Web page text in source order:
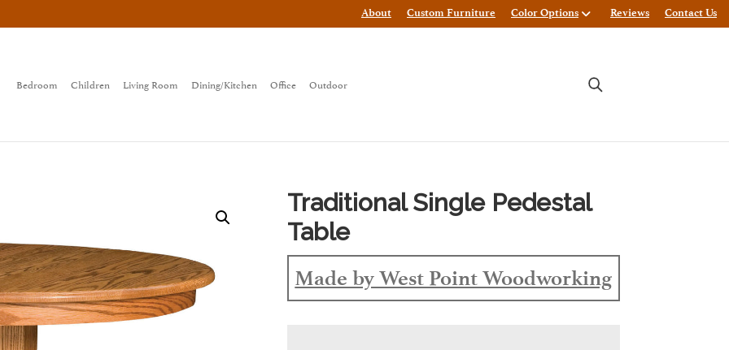
About Custom Furniture Color Options Reviews Contact Us
Bedroom Children Living Room Dining/Kitchen Office Outdoor
Traditional Single Pedestal
Table
Made by West Point Woodworking